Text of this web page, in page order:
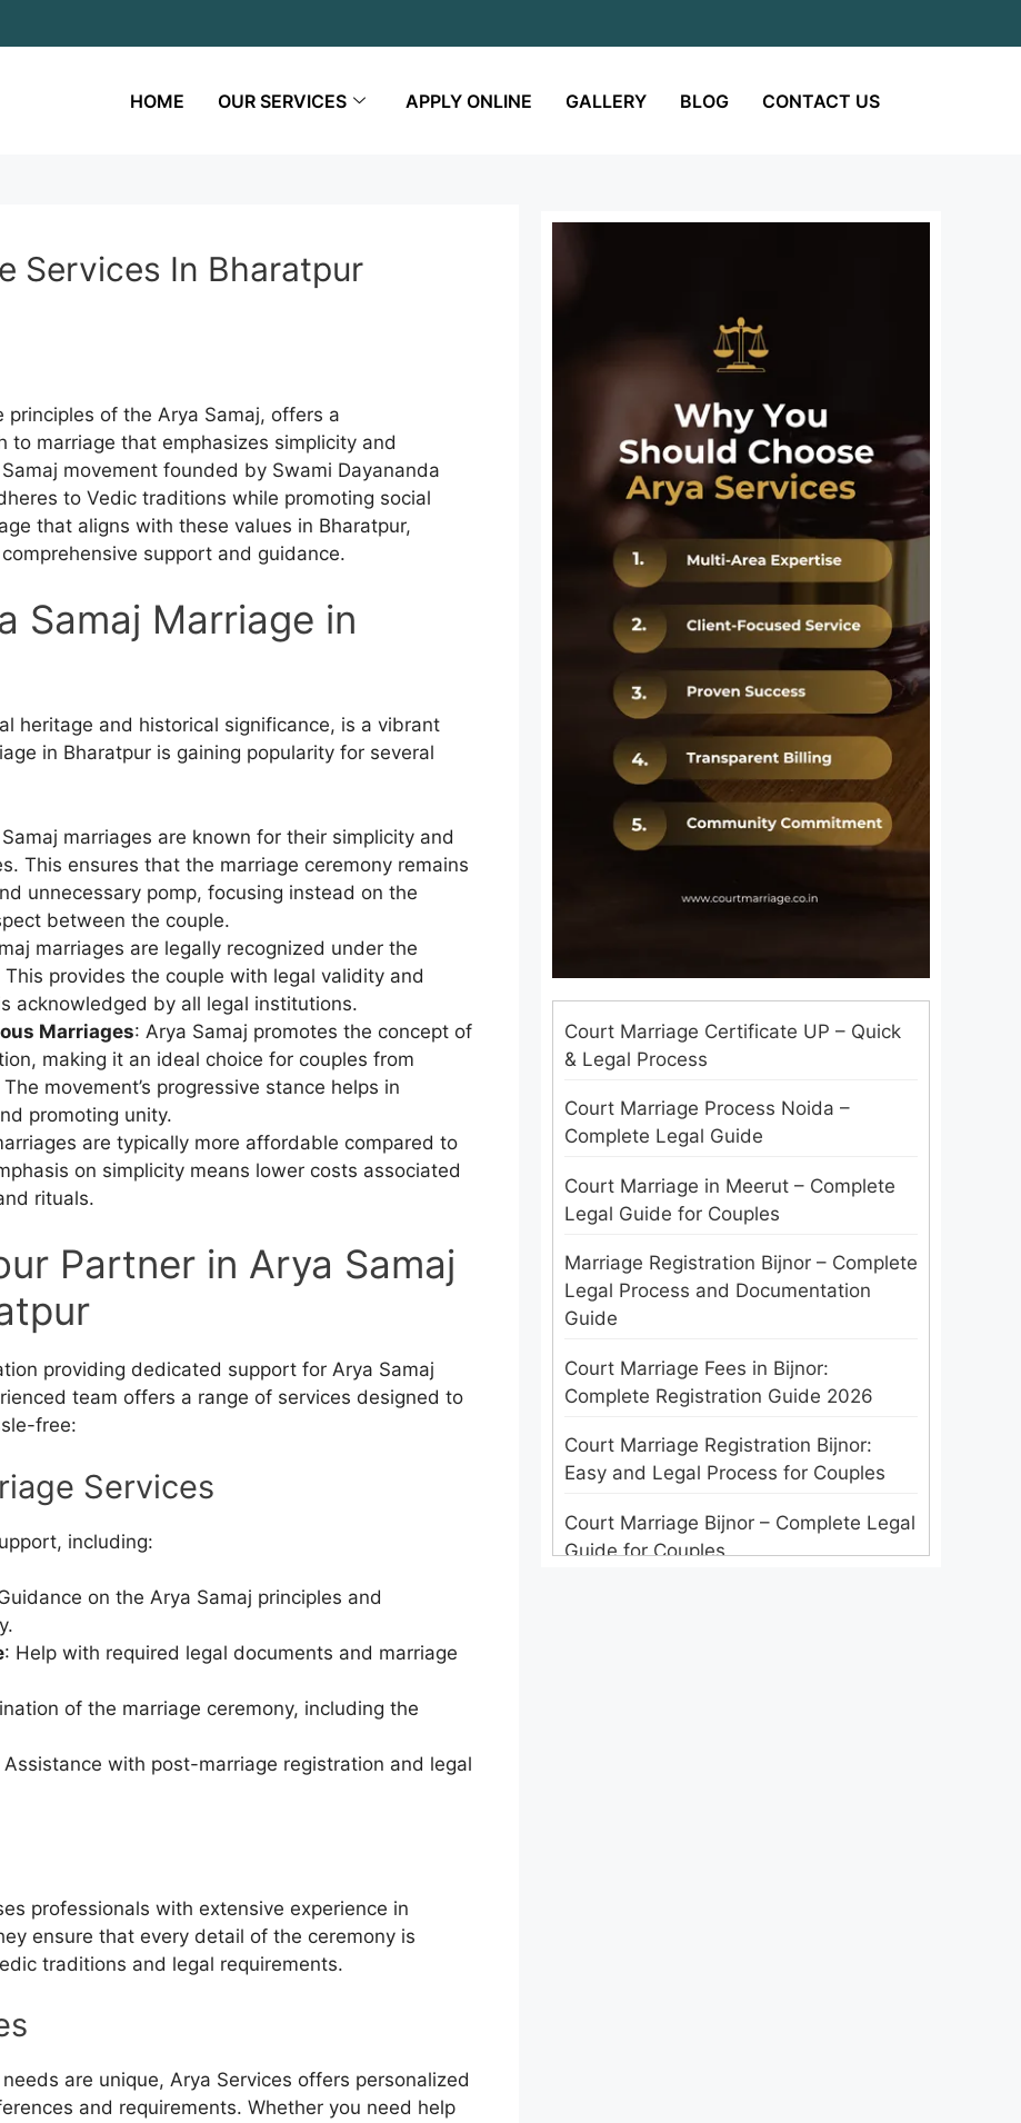
HOME OUR SERVICES APPLY ONLINE GALLERY BLOG CONTACT US
Services In Bharatpur
of the Arya Samaj, offers a
marriage that emphasizes simplicity and
movement founded by Swami Dayananda
to Vedic traditions while promoting social
that aligns with these values in Bharatpur,
support and guidance.
Samaj Marriage in
heritage and historical significance, is a vibrant
in Bharatpur is gaining popularity for several
marriages are known for their simplicity and
This ensures that the marriage ceremony remains
unnecessary pomp, focusing instead on the
between the couple.
marriages are legally recognized under the
provides the couple with legal validity and
acknowledged by all legal institutions.
Marriages: Arya Samaj promotes the concept of
making it an ideal choice for couples from
movement’s progressive stance helps in
promoting unity.
are typically more affordable compared to
on simplicity means lower costs associated
rituals.
Partner in Arya Samaj
providing dedicated support for Arya Samaj
team offers a range of services designed to
free:
Services
including:
on the Arya Samaj principles and
: Help with required legal documents and marriage
of the marriage ceremony, including the
Assistance with post-marriage registration and legal
professionals with extensive experience in
ensure that every detail of the ceremony is
traditions and legal requirements.
are unique, Arya Services offers personalized
and requirements. Whether you need help
Court Marriage Certificate UP – Quick
& Legal Process
Court Marriage Process Noida –
Complete Legal Guide
Court Marriage in Meerut – Complete
Legal Guide for Couples
Marriage Registration Bijnor – Complete
Legal Process and Documentation
Guide
Court Marriage Fees in Bijnor:
Complete Registration Guide 2026
Court Marriage Registration Bijnor:
Easy and Legal Process for Couples
Court Marriage Bijnor – Complete Legal
Guide for Couples